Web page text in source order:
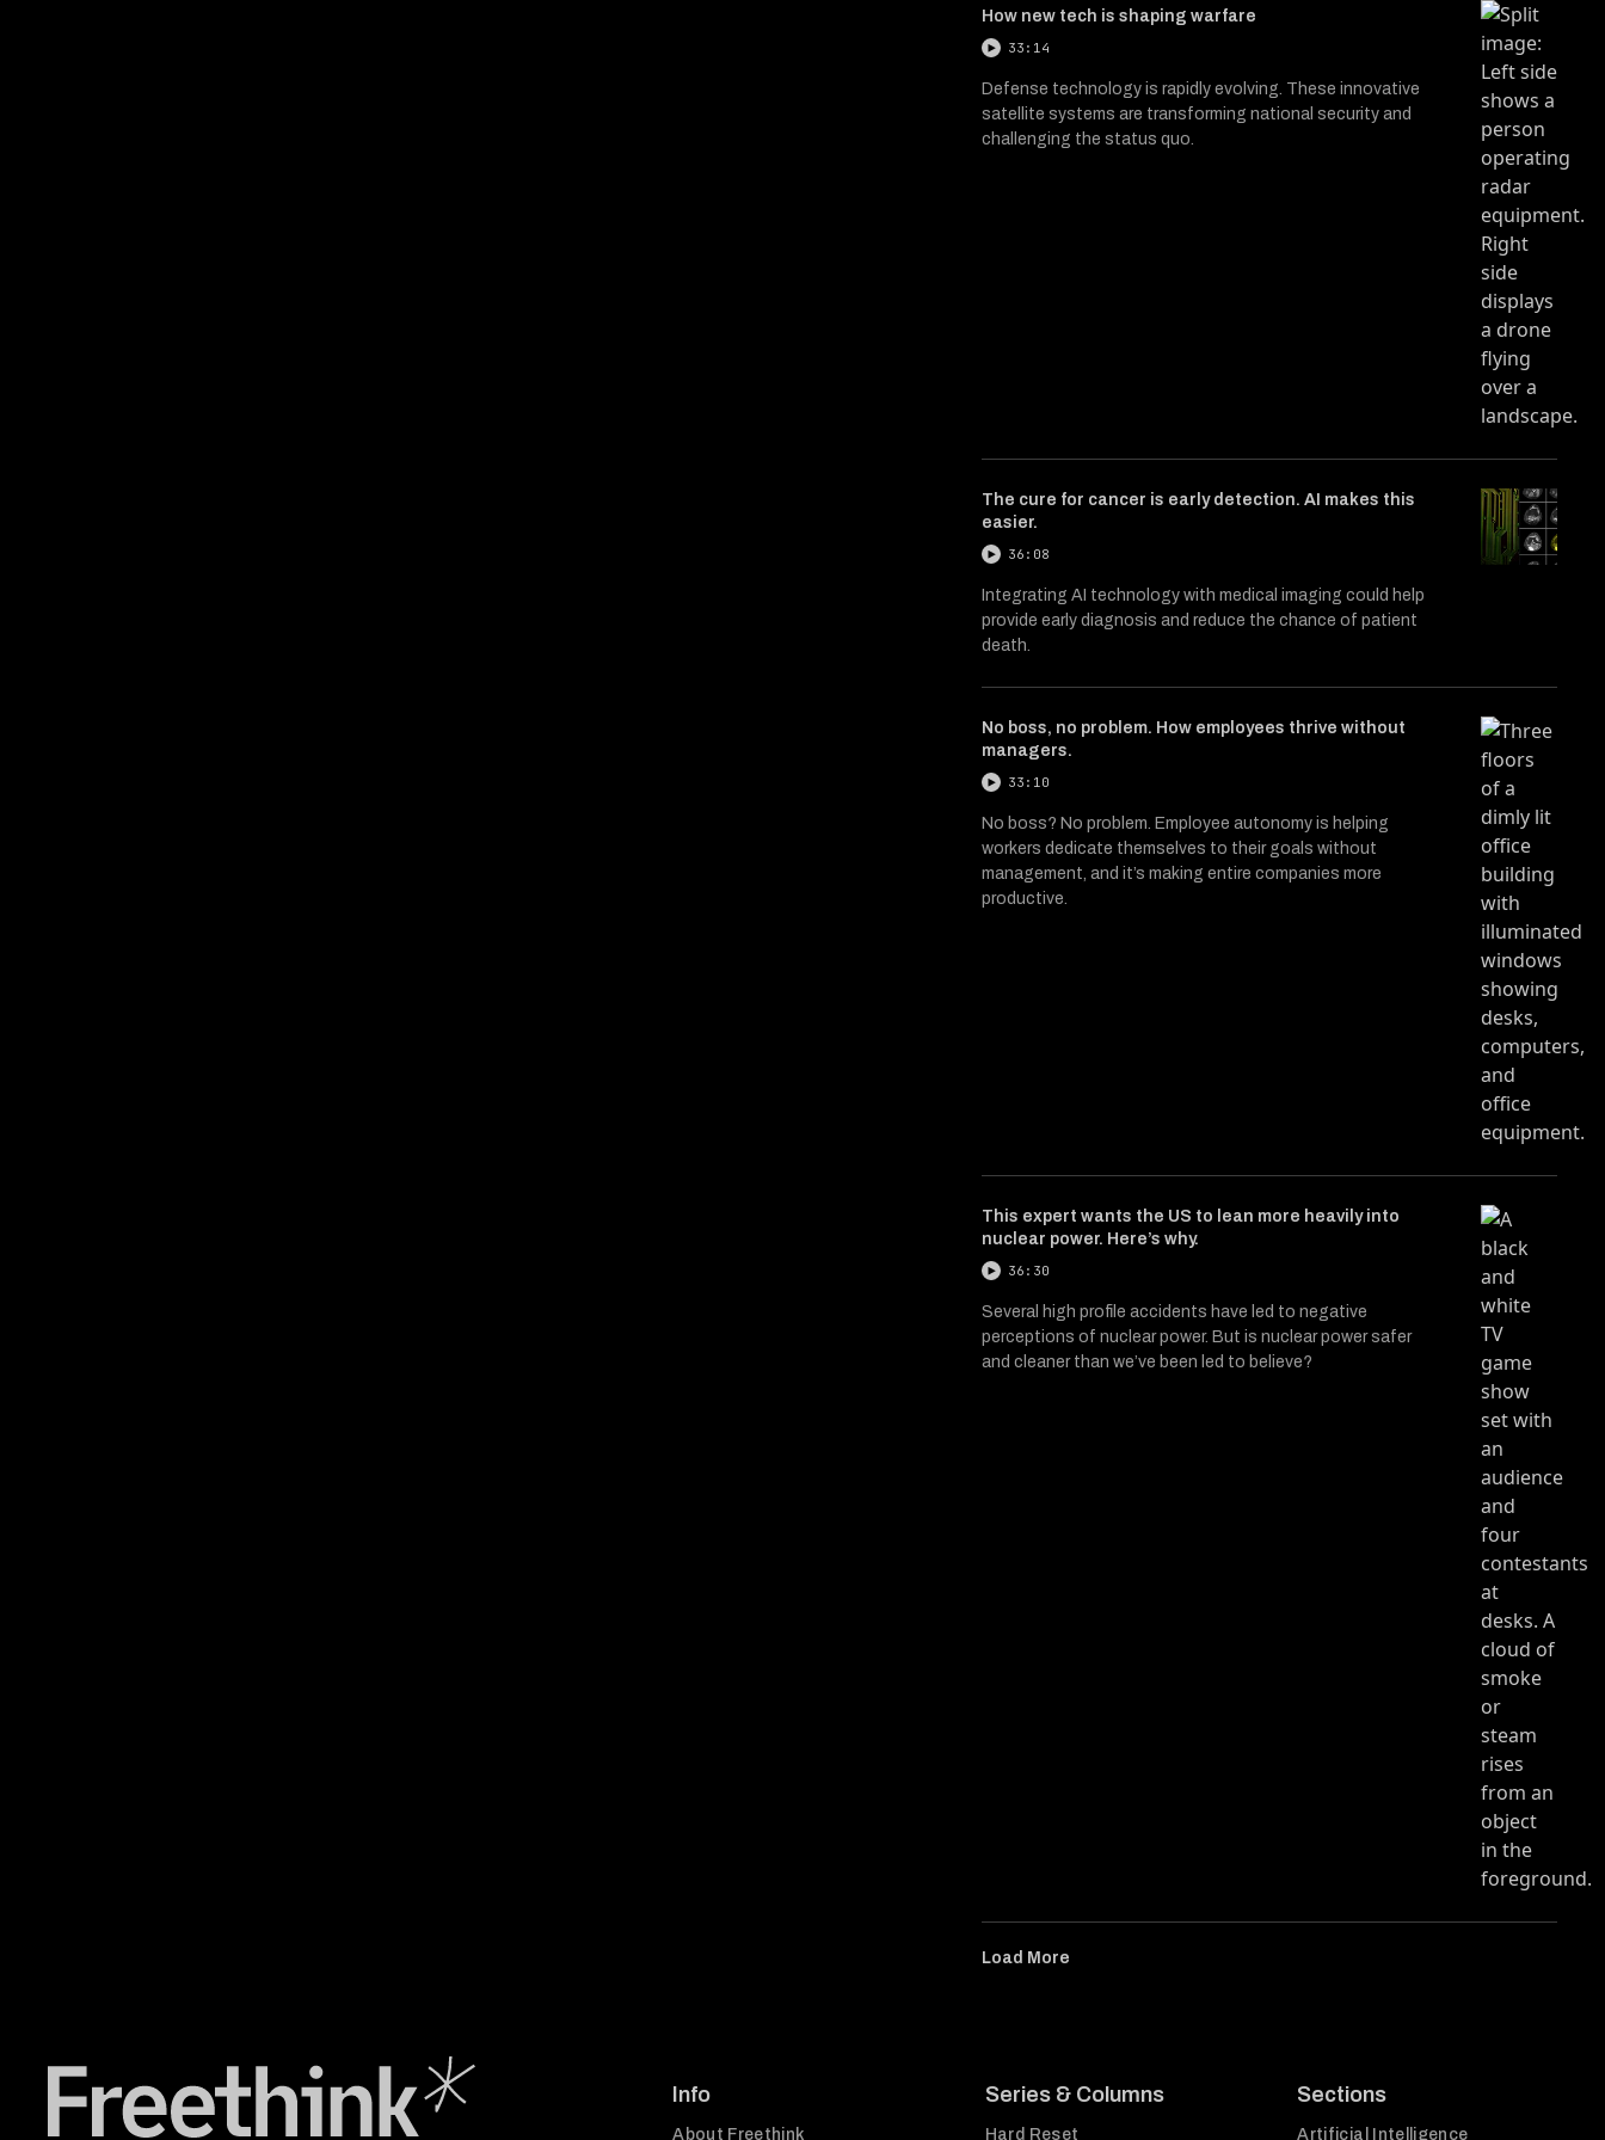
How new tech is shaping warfare
33:14
Defense technology is rapidly evolving. These innovative
satellite systems are transforming national security and
challenging the status quo.
The cure for cancer is early detection. AI makes this
easier.
36:08
Integrating AI technology with medical imaging could help
provide early diagnosis and reduce the chance of patient
death.
No boss, no problem. How employees thrive without
managers.
33:10
No boss? No problem. Employee autonomy is helping
workers dedicate themselves to their goals without
management, and it’s making entire companies more
productive.
This expert wants the US to lean more heavily into
nuclear power. Here’s why.
36:30
Several high profile accidents have led to negative
perceptions of nuclear power. But is nuclear power safer
and cleaner than we’ve been led to believe?
Load More
Info
About Freethink
Series & Columns
Hard Reset
Sections
Artificial Intelligence